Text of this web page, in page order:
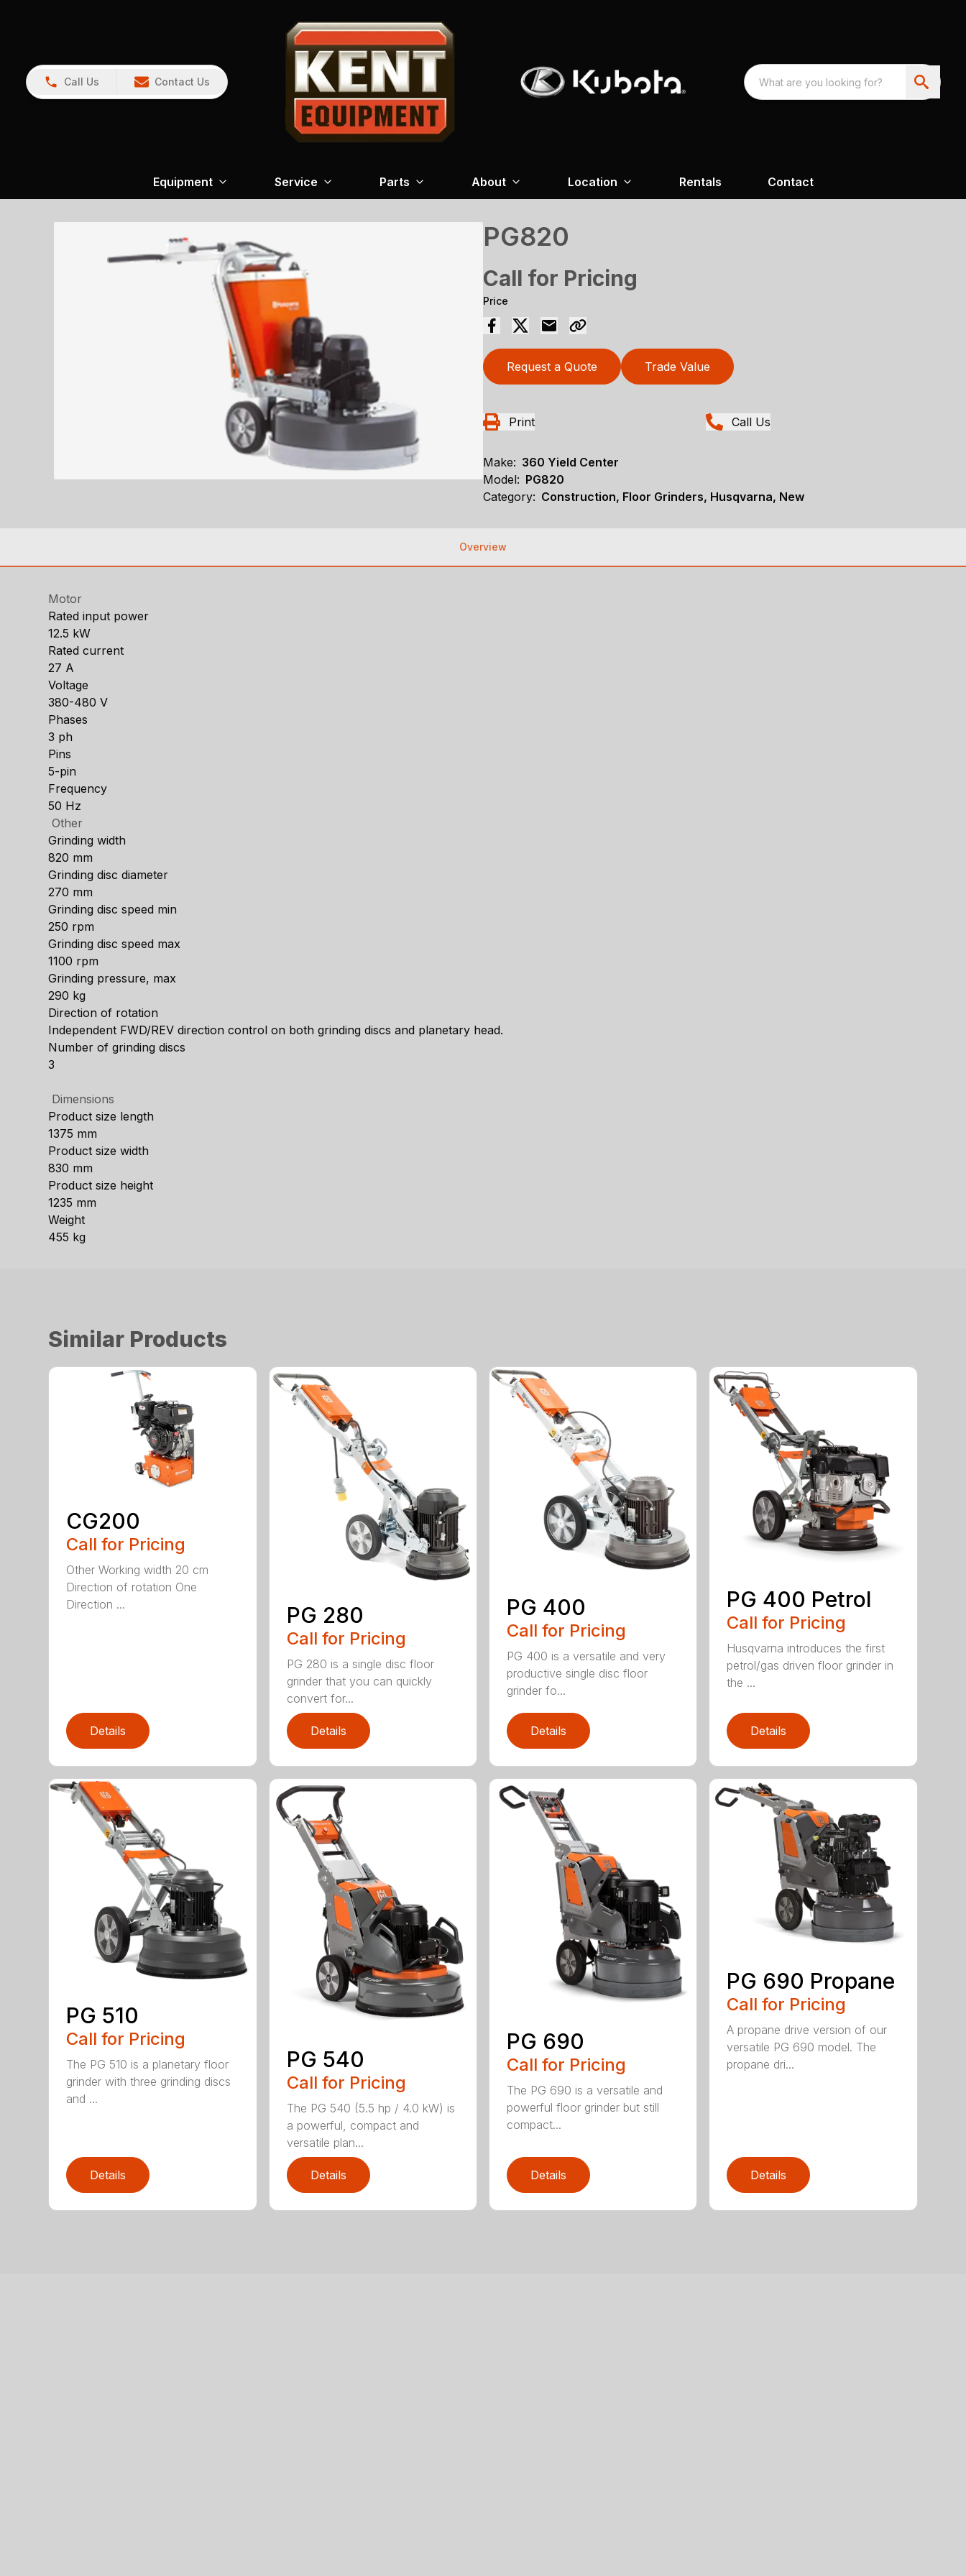
Call Us Contact Us
Equipment Service Parts About Location Rentals Contact
PG820
Call for Pricing
Price
Request a Quote Trade Value
Print Call Us
Make: 360 Yield Center
Model: PG820
Category: Construction, Floor Grinders, Husqvarna, New
Overview
Motor
Rated input power
12.5 kW
Rated current
27 A
Voltage
380-480 V
Phases
3 ph
Pins
5-pin
Frequency
50 Hz
Other
Grinding width
820 mm
Grinding disc diameter
270 mm
Grinding disc speed min
250 rpm
Grinding disc speed max
1100 rpm
Grinding pressure, max
290 kg
Direction of rotation
Independent FWD/REV direction control on both grinding discs and planetary head.
Number of grinding discs
3
Dimensions
Product size length
1375 mm
Product size width
830 mm
Product size height
1235 mm
Weight
455 kg
Similar Products
CG200
Call for Pricing
Other Working width 20 cm
Direction of rotation One
Direction ...
Details
PG 280
Call for Pricing
PG 280 is a single disc floor
grinder that you can quickly
convert for...
Details
PG 400
Call for Pricing
PG 400 is a versatile and very
productive single disc floor
grinder fo...
Details
PG 400 Petrol
Call for Pricing
Husqvarna introduces the first
petrol/gas driven floor grinder in
the ...
Details
PG 510
Call for Pricing
The PG 510 is a planetary floor
grinder with three grinding discs
and ...
Details
PG 540
Call for Pricing
The PG 540 (5.5 hp / 4.0 kW) is
a powerful, compact and
versatile plan...
Details
PG 690
Call for Pricing
The PG 690 is a versatile and
powerful floor grinder but still
compact...
Details
PG 690 Propane
Call for Pricing
A propane drive version of our
versatile PG 690 model. The
propane dri...
Details